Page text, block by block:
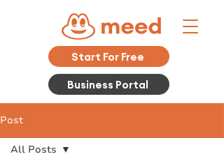
Start For Free
Business Portal
Post
All Posts